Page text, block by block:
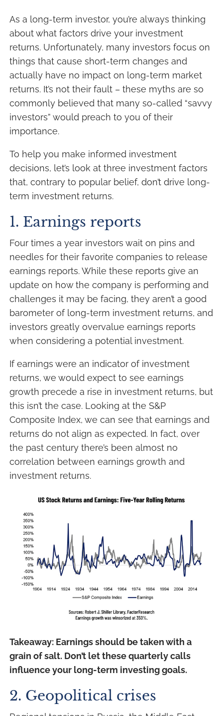
As a long-term investor, you’re always thinking
about what factors drive your investment
returns. Unfortunately, many investors focus on
things that cause short-term changes and
actually have no impact on long-term market
returns. It’s not their fault – these myths are so
commonly believed that many so-called “savvy
investors” would preach to you of their
importance.
To help you make informed investment
decisions, let’s look at three investment factors
that, contrary to popular belief, don’t drive long-
term investment returns.
1. Earnings reports
Four times a year investors wait on pins and
needles for their favorite companies to release
earnings reports. While these reports give an
update on how the company is performing and
challenges it may be facing, they aren’t a good
barometer of long-term investment returns, and
investors greatly overvalue earnings reports
when considering a potential investment.
If earnings were an indicator of investment
returns, we would expect to see earnings
growth precede a rise in investment returns, but
this isn’t the case. Looking at the S&P
Composite Index, we can see that earnings and
returns do not align as expected. In fact, over
the past century there’s been almost no
correlation between earnings growth and
investment returns.
Takeaway: Earnings should be taken with a
grain of salt. Don’t let these quarterly calls
influence your long-term investing goals.
2. Geopolitical crises